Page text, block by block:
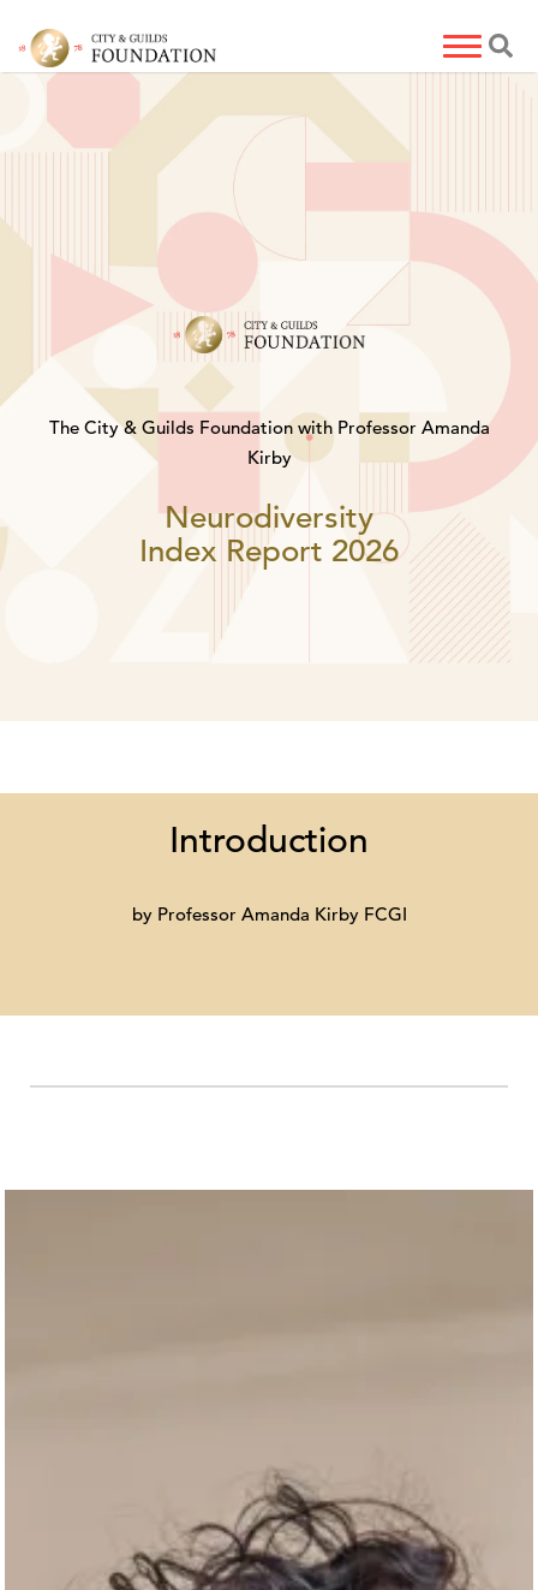
The City & Guilds Foundation with Professor Amanda
Kirby
Neurodiversity
Index Report 2026
Introduction
by Professor Amanda Kirby FCGI